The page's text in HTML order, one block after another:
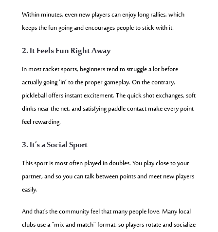
Within minutes, even new players can enjoy long rallies, which
keeps the fun going and encourages people to stick with it.
2. It Feels Fun Right Away
In most racket sports, beginners tend to struggle a lot before
actually going ‘in’ to the proper gameplay. On the contrary,
pickleball offers instant excitement. The quick shot exchanges, soft
dinks near the net, and satisfying paddle contact make every point
feel rewarding.
3. It’s a Social Sport
This sport is most often played in doubles. You play close to your
partner, and so you can talk between points and meet new players
easily.
And that’s the community feel that many people love. Many local
clubs use a “mix and match” format, so players rotate and socialize